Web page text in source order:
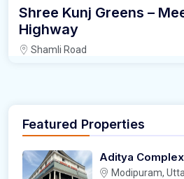
Shree Kunj Greens –
Highway
Shamli Road
Featured Properties
Aditya
Modipuram,